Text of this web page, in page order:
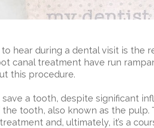
hear during a dental visit is the
canal treatment have run
this procedure.
a tooth, despite significant
tooth, also known as the pulp.
and, ultimately, it’s a